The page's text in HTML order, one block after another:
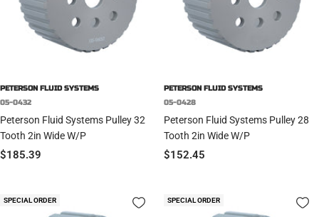
PETERSON FLUID SYSTEMS
05-0432
Peterson Fluid Systems Pulley 32
Tooth 2in Wide W/P
Sale
$185.39
PETERSON FLUID SYSTEMS
05-0428
Peterson Fluid Systems Pulley 28
Tooth 2in Wide W/P
Sale
$152.45
SPECIAL ORDER SPECIAL ORDER